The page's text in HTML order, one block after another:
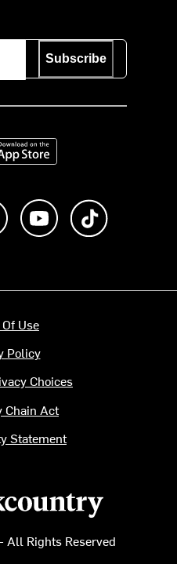
Subscribe
on the App Store
Facebook
Follow us on Instagram
Subscribe to us on
Rights Reserved
Use
Policy
Choices
Chain Act
Statement